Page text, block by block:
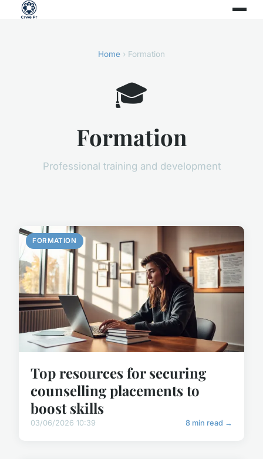
Home › Formation
🎓
Formation
Professional training and development
FORMATION
Top resources for securing
counselling placements to
boost skills
03/06/2026 10:39 8 min read →